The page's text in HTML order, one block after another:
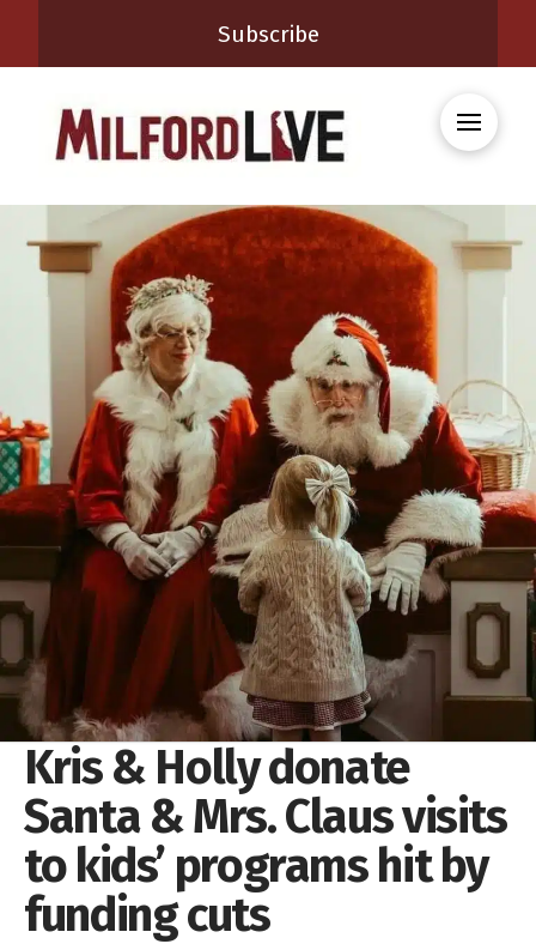
Subscribe
Kris & Holly donate
Santa & Mrs. Claus visits
to kids’ programs hit by
funding cuts